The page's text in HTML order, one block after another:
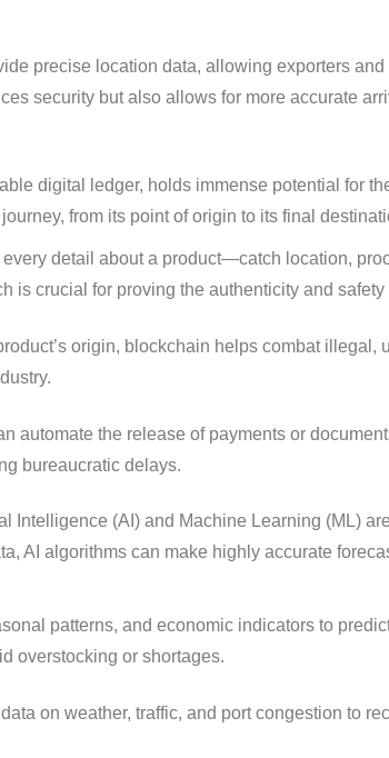
precise location data, allowing exporters and
security but also allows for more accurate
digital ledger, holds immense potential for
from its point of origin to its final
detail about a product—catch location,
is crucial for proving the authenticity and
origin, blockchain helps combat illegal,
automate the release of payments or
bureaucratic delays.
Intelligence (AI) and Machine Learning (ML)
AI algorithms can make highly accurate
patterns, and economic indicators to
overstocking or shortages.
on weather, traffic, and port congestion to